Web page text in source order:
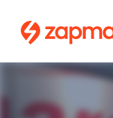
content